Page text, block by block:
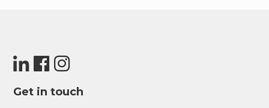
Get in touch